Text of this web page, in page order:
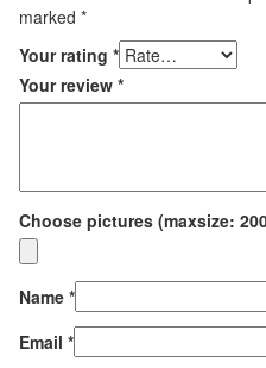
marked *
Your rating *
Your review *
Choose pictures (maxsize:
Name *
Email *